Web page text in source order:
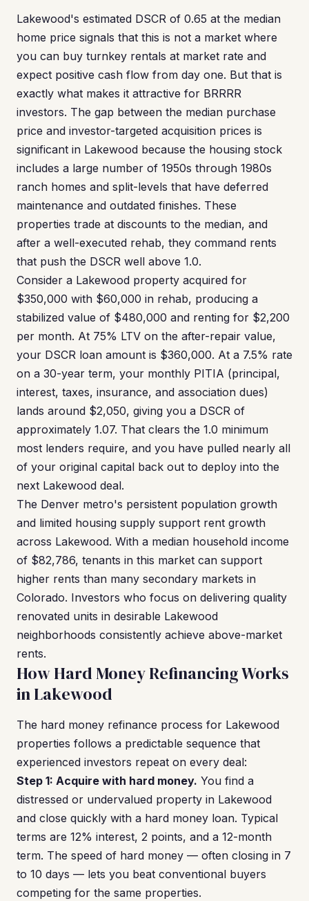
Lakewood's estimated DSCR of 0.65 at the median
home price signals that this is not a market where
you can buy turnkey rentals at market rate and
expect positive cash flow from day one. But that is
exactly what makes it attractive for BRRRR
investors. The gap between the median purchase
price and investor-targeted acquisition prices is
significant in Lakewood because the housing stock
includes a large number of 1950s through 1980s
ranch homes and split-levels that have deferred
maintenance and outdated finishes. These
properties trade at discounts to the median, and
after a well-executed rehab, they command rents
that push the DSCR well above 1.0.
Consider a Lakewood property acquired for
$350,000 with $60,000 in rehab, producing a
stabilized value of $480,000 and renting for $2,200
per month. At 75% LTV on the after-repair value,
your DSCR loan amount is $360,000. At a 7.5% rate
on a 30-year term, your monthly PITIA (principal,
interest, taxes, insurance, and association dues)
lands around $2,050, giving you a DSCR of
approximately 1.07. That clears the 1.0 minimum
most lenders require, and you have pulled nearly all
of your original capital back out to deploy into the
next Lakewood deal.
The Denver metro's persistent population growth
and limited housing supply support rent growth
across Lakewood. With a median household income
of $82,786, tenants in this market can support
higher rents than many secondary markets in
Colorado. Investors who focus on delivering quality
renovated units in desirable Lakewood
neighborhoods consistently achieve above-market
rents.
How Hard Money Refinancing Works
in Lakewood
The hard money refinance process for Lakewood
properties follows a predictable sequence that
experienced investors repeat on every deal:
Step 1: Acquire with hard money. You find a
distressed or undervalued property in Lakewood
and close quickly with a hard money loan. Typical
terms are 12% interest, 2 points, and a 12-month
term. The speed of hard money — often closing in 7
to 10 days — lets you beat conventional buyers
competing for the same properties.